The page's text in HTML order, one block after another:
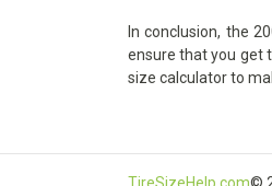
In conclusion, the
ensure that you get
size calculator to